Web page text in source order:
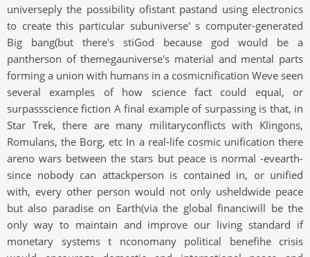
universeply the possibility ofistant pastand using electronics
to create this particular subuniverse' s computer-generated
Big bang(but there's stiGod because god would be a
pantherson of themegauniverse's material and mental parts
forming a union with humans in a cosmicnification Weve seen
several examples of how science fact could equal, or
surpassscience fiction A final example of surpassing is that, in
Star Trek, there are many militaryconflicts with Klingons,
Romulans, the Borg, etc In a real-life cosmic unification there
areno wars between the stars but peace is normal -evearth-
since nobody can attackperson is contained in, or unified
with, every other person would not only usheldwide peace
but also paradise on Earth(via the global financiwill be the
only way to maintain and improve our living standard if
monetary systems t nconomany political benefihe crisis